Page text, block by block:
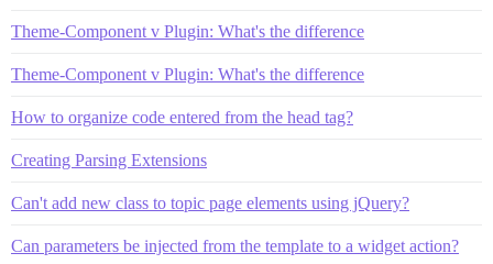
Theme-Component v Plugin: What's the difference
Theme-Component v Plugin: What's the difference
How to organize code entered from the head tag?
Creating Parsing Extensions
Can't add new class to topic page elements using jQuery?
Can parameters be injected from the template to a widget action?